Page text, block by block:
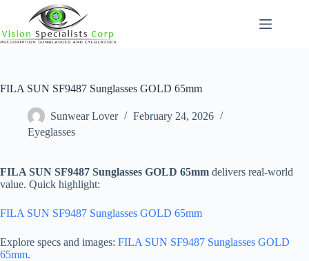
content
FILA SUN SF9487 Sunglasses GOLD 65mm
Sunwear Lover
February 24, 2026
Eyeglasses
FILA SUN SF9487 Sunglasses GOLD 65mm delivers real-world
value. Quick highlight:
FILA SUN SF9487 Sunglasses GOLD 65mm
Explore specs and images: FILA SUN SF9487 Sunglasses GOLD
65mm.